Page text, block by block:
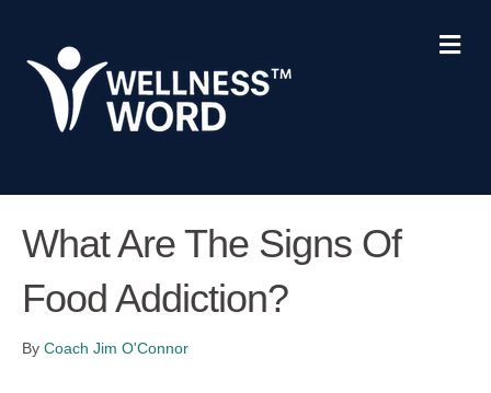
What Are The Signs Of
Food Addiction?
By Coach Jim O'Connor